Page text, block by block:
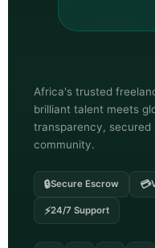
Africa's trusted
brilliant talent meets
transparency, secured
community.
🔒Secure Escrow 💳
⚡24/7 Support